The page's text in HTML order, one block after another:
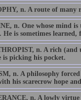
n. A route of many
n. One whose mind
He is sometimes
n. A rich (and
is picking his pocket.
n. A philosophy
his scarecrow hope
n. A lowly virtue